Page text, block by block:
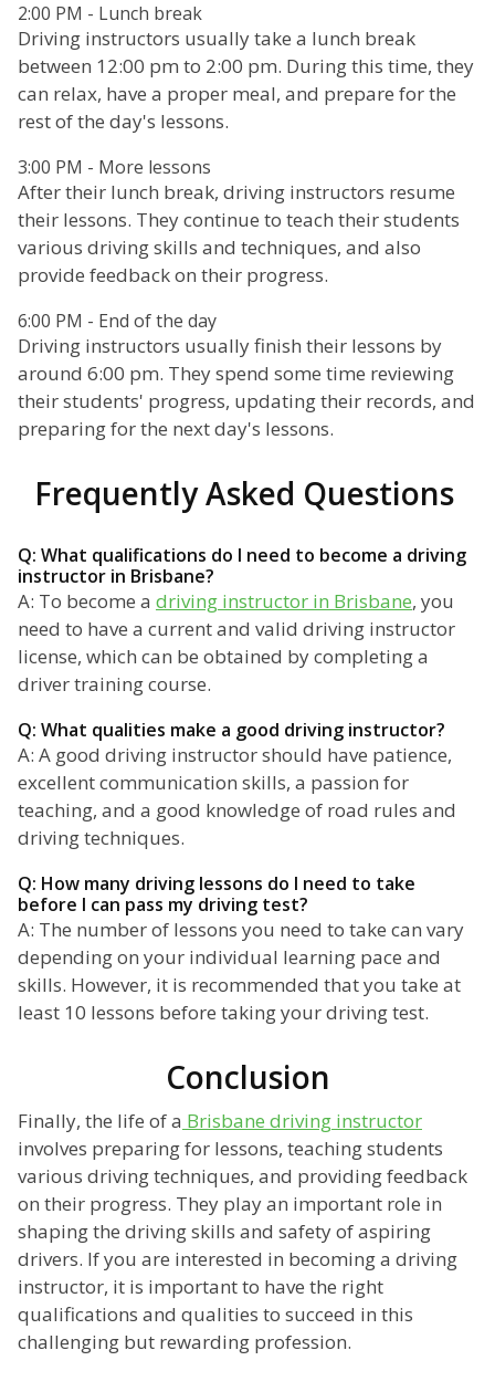
2:00 PM - Lunch break
Driving instructors usually take a lunch break
between 12:00 pm to 2:00 pm. During this time, they
can relax, have a proper meal, and prepare for the
rest of the day's lessons.
3:00 PM - More lessons
After their lunch break, driving instructors resume
their lessons. They continue to teach their students
various driving skills and techniques, and also
provide feedback on their progress.
6:00 PM - End of the day
Driving instructors usually finish their lessons by
around 6:00 pm. They spend some time reviewing
their students' progress, updating their records, and
preparing for the next day's lessons.
Frequently Asked Questions
Q: What qualifications do I need to become a driving
instructor in Brisbane?
A: To become a driving instructor in Brisbane, you
need to have a current and valid driving instructor
license, which can be obtained by completing a
driver training course.
Q: What qualities make a good driving instructor?
A: A good driving instructor should have patience,
excellent communication skills, a passion for
teaching, and a good knowledge of road rules and
driving techniques.
Q: How many driving lessons do I need to take
before I can pass my driving test?
A: The number of lessons you need to take can vary
depending on your individual learning pace and
skills. However, it is recommended that you take at
least 10 lessons before taking your driving test.
Conclusion
Finally, the life of a Brisbane driving instructor
involves preparing for lessons, teaching students
various driving techniques, and providing feedback
on their progress. They play an important role in
shaping the driving skills and safety of aspiring
drivers. If you are interested in becoming a driving
instructor, it is important to have the right
qualifications and qualities to succeed in this
challenging but rewarding profession.